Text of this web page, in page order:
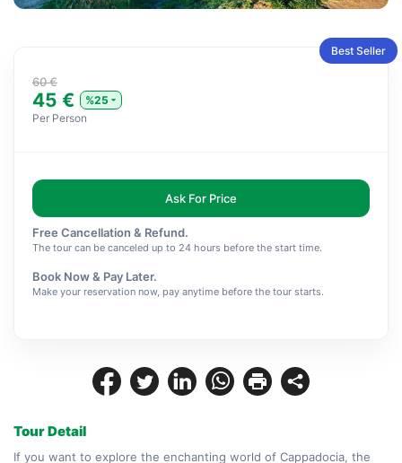
Tour Detail
Best Seller
60 €
45 €
%25
Per Person
Ask For Price
Free Cancellation & Refund.
The tour can be canceled up to 24 hours before the start time.
Book Now & Pay Later.
Make your reservation now, pay anytime before the tour starts.